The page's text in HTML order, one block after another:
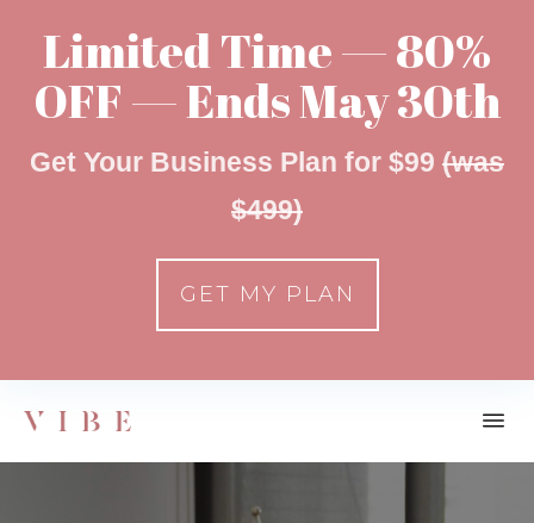
Limited Time — 80%
OFF — Ends May 30th
Get Your Business Plan for $99 (was
$499)
GET MY PLAN